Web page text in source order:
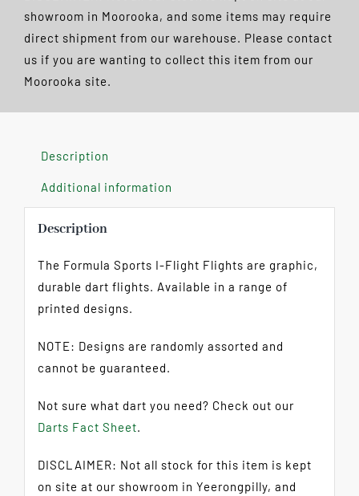
showroom in Moorooka, and some items may require
direct shipment from our warehouse. Please contact
us if you are wanting to collect this item from our
Moorooka site.
Description
Additional information
Description
The Formula Sports I-Flight Flights are graphic,
durable dart flights. Available in a range of
printed designs.
NOTE: Designs are randomly assorted and
cannot be guaranteed.
Not sure what dart you need? Check out our
Darts Fact Sheet.
DISCLAIMER: Not all stock for this item is kept
on site at our showroom in Yeerongpilly, and